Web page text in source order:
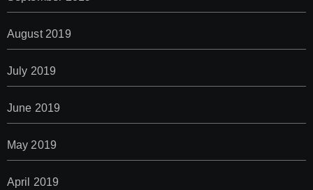
August 2019
July 2019
June 2019
May 2019
April 2019